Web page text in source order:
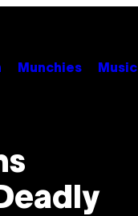
Munchies Music